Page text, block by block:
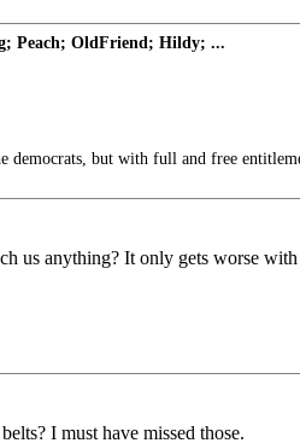
Peach; OldFriend; Hildy; ...
but with full and free
us anything? It only gets worse
I must have missed those.